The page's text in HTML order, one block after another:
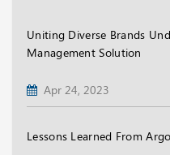
Uniting Diverse Brands
Management Solution
Apr 24, 2023
Lessons Learned From